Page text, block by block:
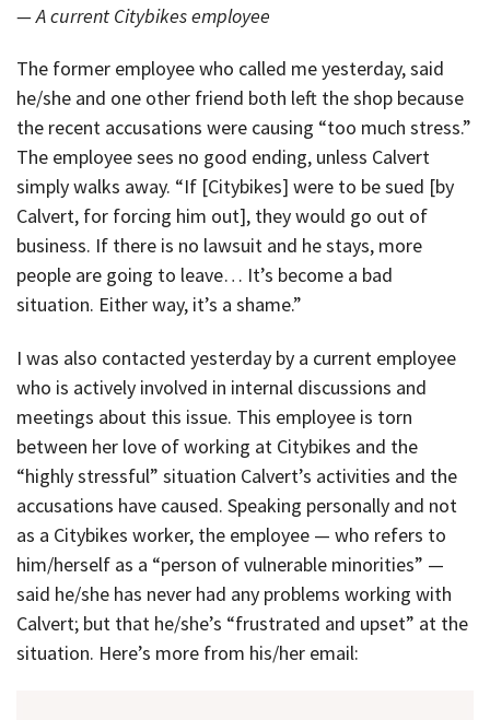
— A current Citybikes employee
The former employee who called me yesterday, said
he/she and one other friend both left the shop because
the recent accusations were causing “too much stress.”
The employee sees no good ending, unless Calvert
simply walks away. “If [Citybikes] were to be sued [by
Calvert, for forcing him out], they would go out of
business. If there is no lawsuit and he stays, more
people are going to leave… It’s become a bad
situation. Either way, it’s a shame.”
I was also contacted yesterday by a current employee
who is actively involved in internal discussions and
meetings about this issue. This employee is torn
between her love of working at Citybikes and the
“highly stressful” situation Calvert’s activities and the
accusations have caused. Speaking personally and not
as a Citybikes worker, the employee — who refers to
him/herself as a “person of vulnerable minorities” —
said he/she has never had any problems working with
Calvert; but that he/she’s “frustrated and upset” at the
situation. Here’s more from his/her email: